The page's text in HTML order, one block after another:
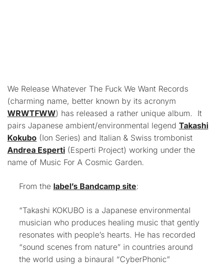
We Release Whatever The Fuck We Want Records
(charming name, better known by its acronym
WRWTFWW) has released a rather unique album. It
pairs Japanese ambient/environmental legend Takashi
Kokubo (Ion Series) and Italian & Swiss trombonist
Andrea Esperti (Esperti Project) working under the
name of Music For A Cosmic Garden.
From the label’s Bandcamp site:
“Takashi KOKUBO is a Japanese environmental
musician who produces healing music that gently
resonates with people’s hearts. He has recorded
“sound scenes from nature” in countries around
the world using a binaural “CyberPhonic”